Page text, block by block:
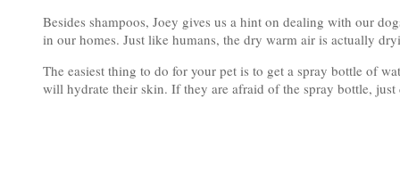
Besides shampoos, Joey gives us a hint on dealing with our
in our homes. Just like humans, the dry warm air is actually
The easiest thing to do for your pet is to get a spray bottle of
will hydrate their skin. If they are afraid of the spray bottle,